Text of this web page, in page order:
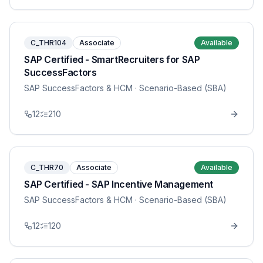
C_THR104 Associate Available
SAP Certified - SmartRecruiters for SAP
SuccessFactors
SAP SuccessFactors & HCM · Scenario-Based (SBA)
12 210
C_THR70 Associate Available
SAP Certified - SAP Incentive Management
SAP SuccessFactors & HCM · Scenario-Based (SBA)
12 120